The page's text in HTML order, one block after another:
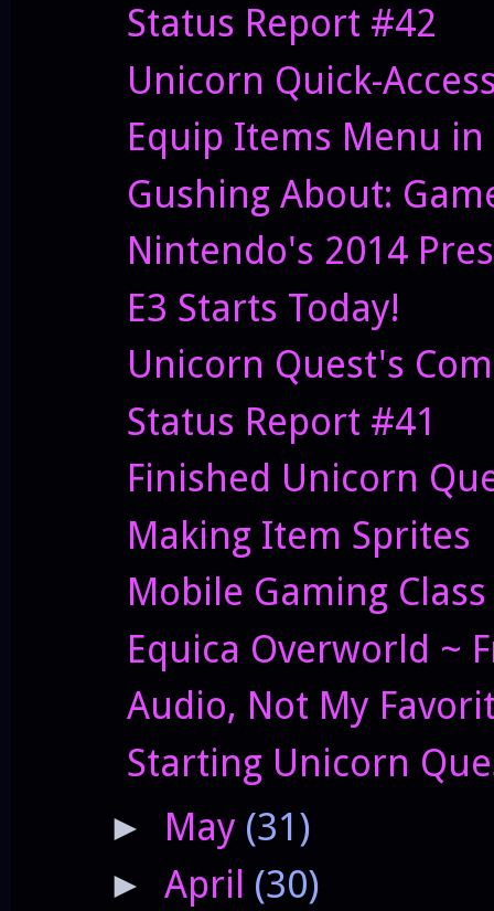
Status Report #42
Unicorn Quick-
Equip Items Menu in
Gushing About:
Nintendo's 2014
E3 Starts Today!
Unicorn Quest's
Status Report #41
Finished Unicorn
Making Item Sprites
Mobile Gaming
Equica Overworld ~
Audio, Not My
Starting Unicorn
► May (31)
► April (30)